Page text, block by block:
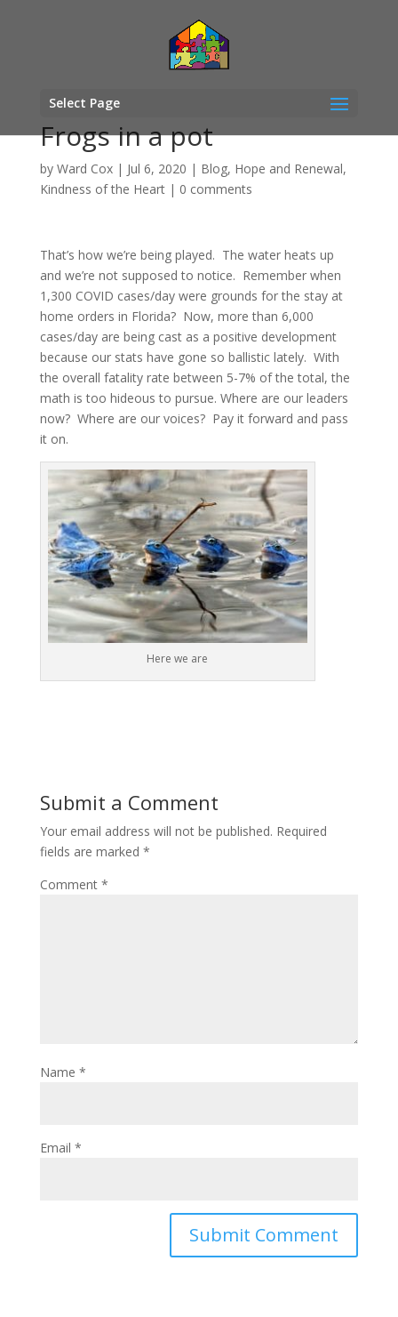
Select Page
Frogs in a pot
by Ward Cox| Jul 6, 2020 | Blog, Hope and Renewal,
Kindness of the Heart| 0 comments
That’s how we’re being played. The water heats up
and we’re not supposed to notice. Remember when
1,300 COVID cases/day were grounds for the stay at
home orders in Florida? Now, more than 6,000
cases/day are being cast as a positive development
because our stats have gone so ballistic lately. With
the overall fatality rate between 5-7% of the total, the
math is too hideous to pursue. Where are our leaders
now? Where are our voices? Pay it forward and pass
it on.
Here we are
Submit a Comment
Your email address will not be published. Required
fields are marked *
Comment *
Name *
Email *